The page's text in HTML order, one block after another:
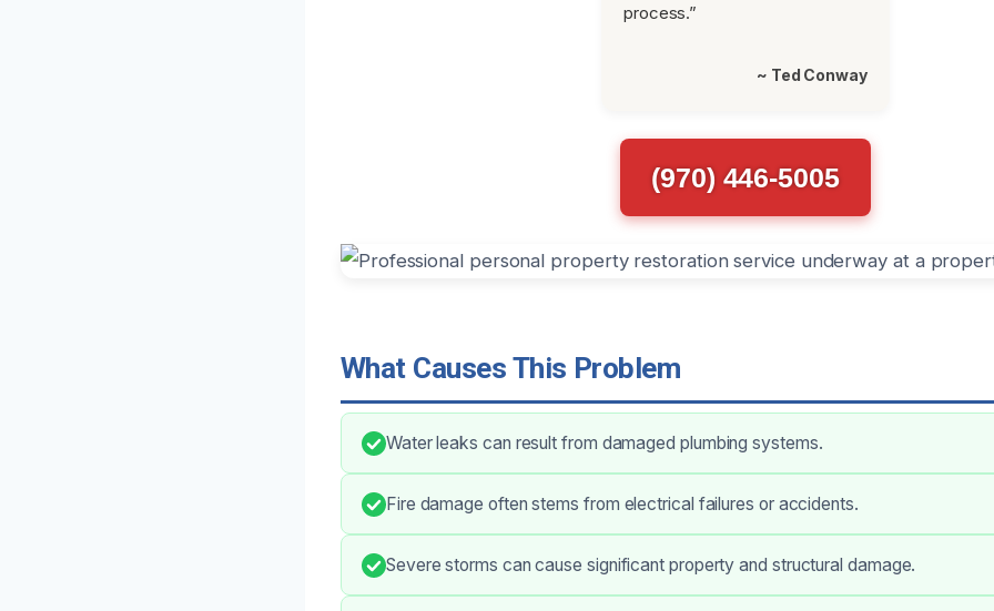
process.”
~ Ted Conway
(970) 446-5005
What Causes This Problem
Water leaks can result from damaged plumbing systems.
Fire damage often stems from electrical failures or accidents.
Severe storms can cause significant property and structural damage.